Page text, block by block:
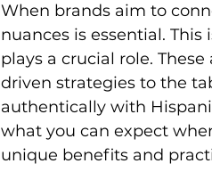
When brands aim to
nuances is essential.
plays a crucial role.
driven strategies to the
authentically with
what you can expect
unique benefits and